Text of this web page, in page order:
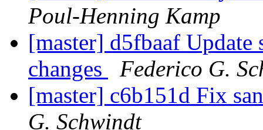
Poul-Henning Kamp
[master] d5fbaaf
changes
Federico G.
[master] c6b151d Fix
G. Schwindt